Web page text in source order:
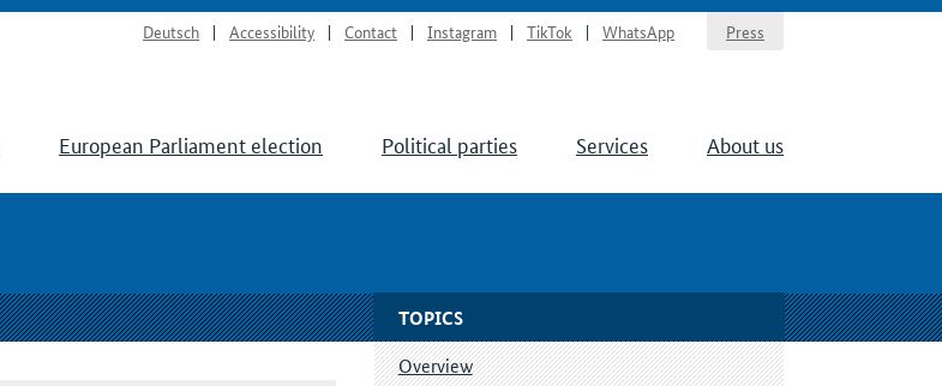
Deutsch Accessibility Contact Instagram TikTok WhatsApp Press
European Parliament election Political parties Services About us
TOPICS
Overview